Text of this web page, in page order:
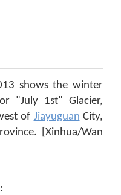
shows the winter
"July 1st" Glacier,
of Jiayuguan City,
[Xinhua/Wan